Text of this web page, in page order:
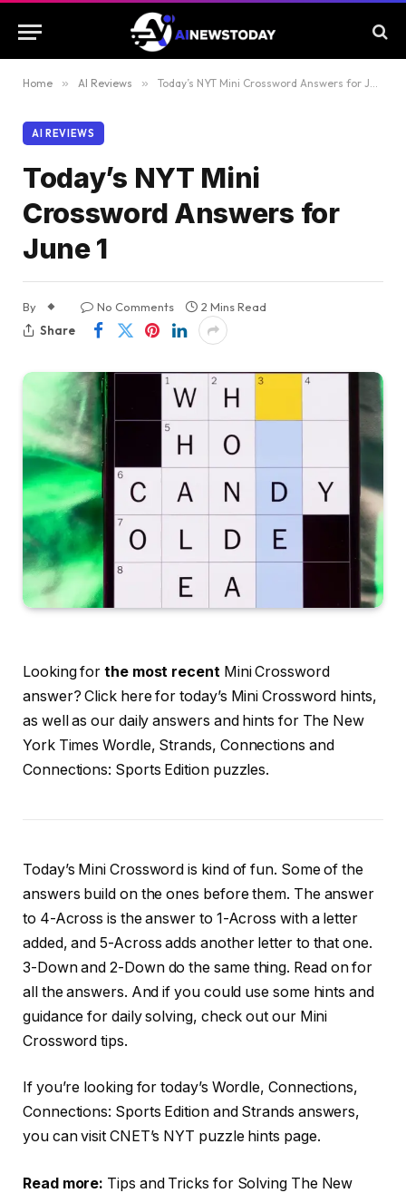
Home » AI Reviews » Today’s NYT Mini Crossword Answers for June 1
AI REVIEWS
Today’s NYT Mini
Crossword Answers for
June 1
By No Comments
2 Mins Read
Share
Looking forthe most recent Mini Crossword
answer? Click here for today’s Mini Crossword hints,
as well as our daily answers and hints for The New
York Times Wordle, Strands, Connections and
Connections: Sports Edition puzzles.
Today’s Mini Crossword is kind of fun. Some of the
answers build on the ones before them. The answer
to 4-Across is the answer to 1-Across with a letter
added, and 5-Across adds another letter to that one.
3-Down and 2-Down do the same thing. Read on for
all the answers. And if you could use some hints and
guidance for daily solving, check out our Mini
Crossword tips.
If you’re looking for today’s Wordle, Connections,
Connections: Sports Edition and Strands answers,
you can visit CNET’s NYT puzzle hints page.
Read more: Tips and Tricks for Solving The New